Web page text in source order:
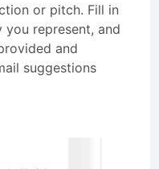
or pitch. Fill in
represent, and
and
suggestions